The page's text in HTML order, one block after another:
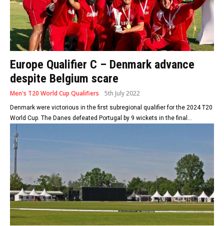
Europe Qualifier C – Denmark advance
despite Belgium scare
Men's T20 World Cup Qualifiers 5th July 2022
Denmark were victorious in the first subregional qualifier for the 2024 T20
World Cup. The Danes defeated Portugal by 9 wickets in the final...